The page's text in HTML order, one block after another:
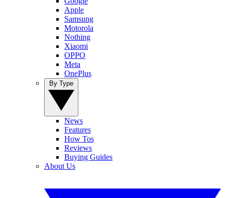
Apple
Samsung
Motorola
Nothing
Xiaomi
OPPO
Meta
OnePlus
News
Features
How Tos
Reviews
Buying Guides
About Us